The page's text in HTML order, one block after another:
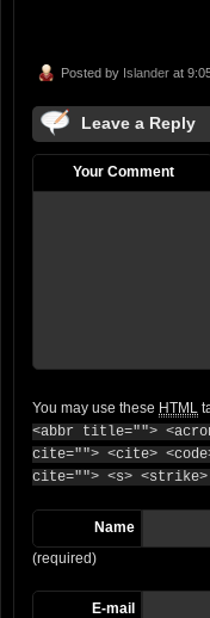
Posted by Islander at
Leave a Reply
Your Comment
You may use these HTML
<abbr title="">
cite=""> <cite>
cite=""> <s> <strike>
Name
(required)
E-mail